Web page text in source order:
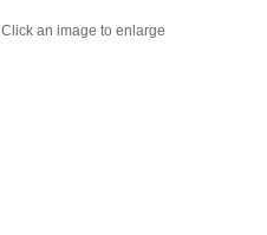
Click an image to enlarge